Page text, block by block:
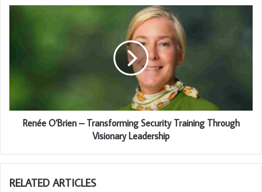
Renée O’Brien – Transforming Security Training Through
Visionary Leadership
RELATED ARTICLES